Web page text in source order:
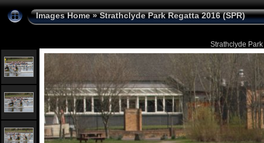
Images Home»Strathclyde Park Regatta 2016 (SPR)
Strathclyde